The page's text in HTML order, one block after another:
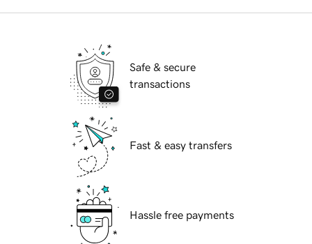
Safe & secure
transactions
Fast & easy transfers
Hassle free payments